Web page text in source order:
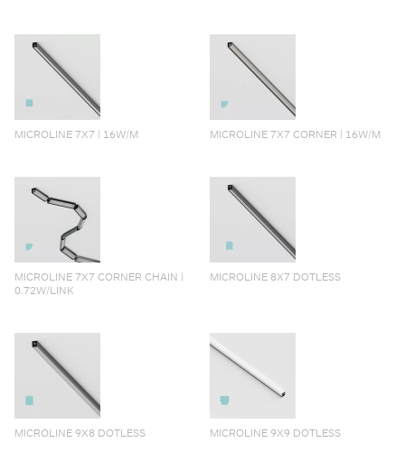
MICROLINE 7X7 | 16W/M MICROLINE 7X7 CORNER | 16W/M
MICROLINE 7X7 CORNER CHAIN |
0.72W/LINK
MICROLINE 8X7 DOTLESS
MICROLINE 9X8 DOTLESS MICROLINE 9X9 DOTLESS